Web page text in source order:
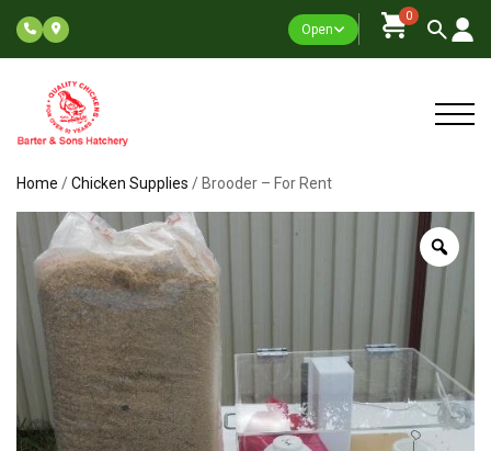
Open
0
Home /Chicken Supplies / Brooder – For Rent